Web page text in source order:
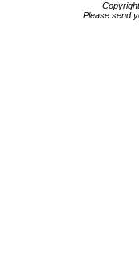
Please send